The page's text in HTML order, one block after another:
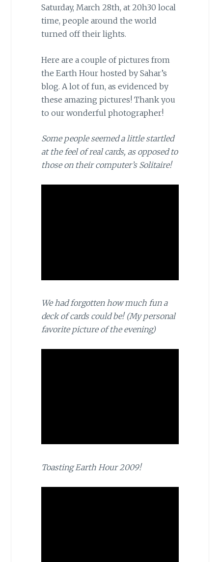
Saturday, March 28th, at 20h30 local
time, people around the world
turned off their lights.
Here are a couple of pictures from
the Earth Hour hosted by Sahar’s
blog. A lot of fun, as evidenced by
these amazing pictures! Thank you
to our wonderful photographer!
Some people seemed a little startled
at the feel of real cards, as opposed to
those on their computer’s Solitaire!
We had forgotten how much fun a
deck of cards could be! (My personal
favorite picture of the evening)
Toasting Earth Hour 2009!